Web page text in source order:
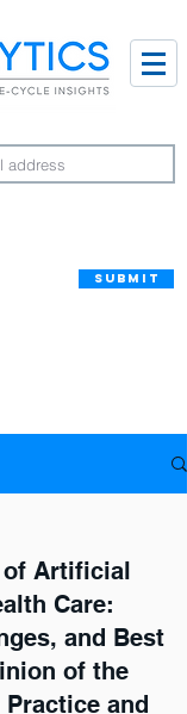
SUBMIT
of Artificial
Care:
and Best
of the
and